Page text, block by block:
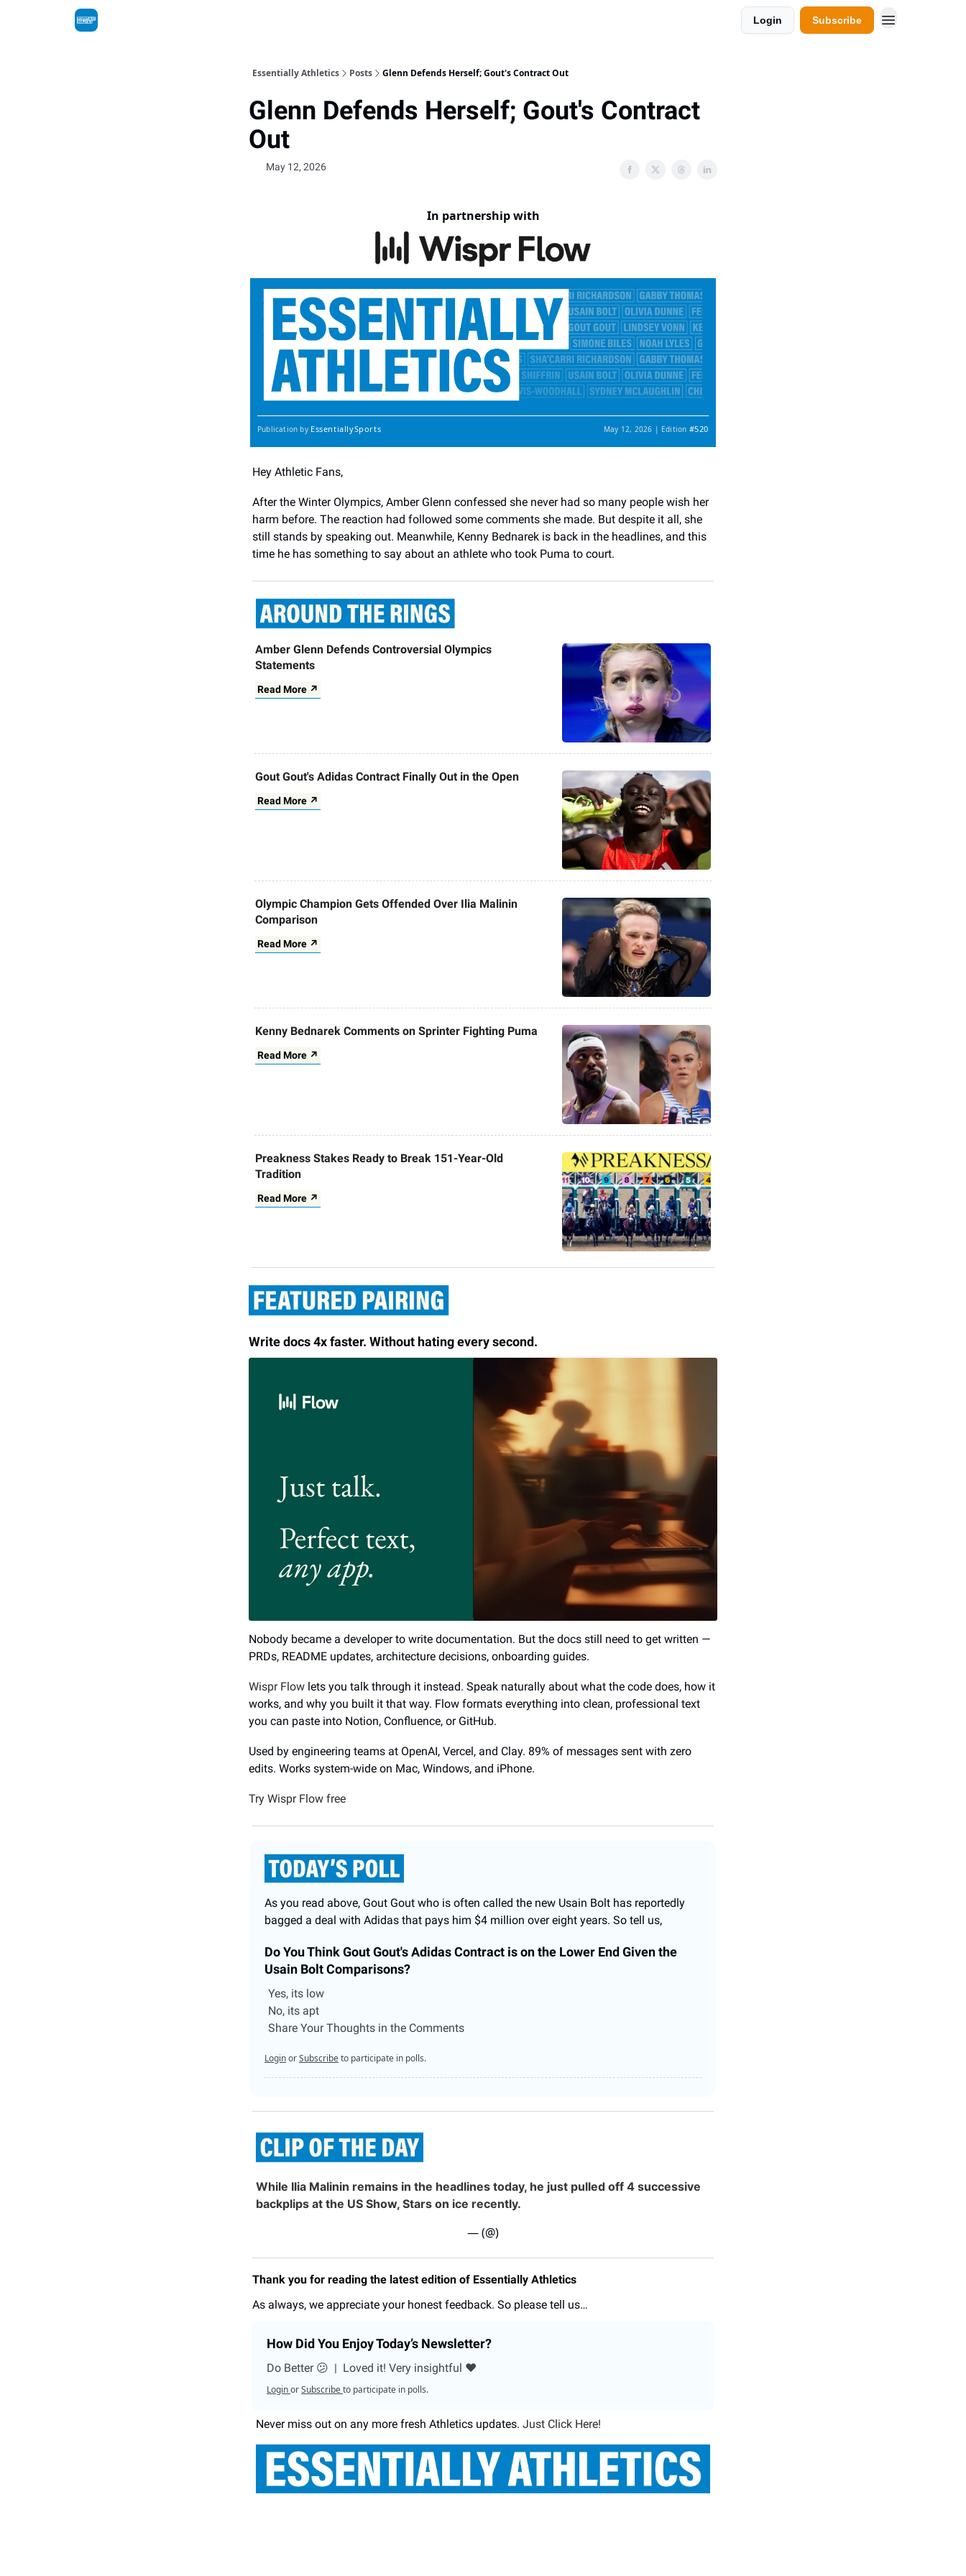
Login Subscribe
Essentially Athletics Posts Glenn Defends Herself; Gout's Contract Out
Glenn Defends Herself; Gout's Contract
Out
May 12, 2026
In partnership with
Publication by EssentiallySports May 12, 2026 | Edition #520
Hey Athletic Fans,
After the Winter Olympics, Amber Glenn confessed she never had so many people wish her
harm before. The reaction had followed some comments she made. But despite it all, she
still stands by speaking out. Meanwhile, Kenny Bednarek is back in the headlines, and this
time he has something to say about an athlete who took Puma to court.
Amber Glenn Defends Controversial Olympics
Statements
Read More ↗
Gout Gout's Adidas Contract Finally Out in the Open
Read More ↗
Olympic Champion Gets Offended Over Ilia Malinin
Comparison
Read More ↗
Kenny Bednarek Comments on Sprinter Fighting Puma
Read More ↗
Preakness Stakes Ready to Break 151-Year-Old
Tradition
Read More ↗
Write docs 4x faster. Without hating every second.
Nobody became a developer to write documentation. But the docs still need to get written —
PRDs, README updates, architecture decisions, onboarding guides.
Wispr Flow lets you talk through it instead. Speak naturally about what the code does, how it
works, and why you built it that way. Flow formats everything into clean, professional text
you can paste into Notion, Confluence, or GitHub.
Used by engineering teams at OpenAI, Vercel, and Clay. 89% of messages sent with zero
edits. Works system-wide on Mac, Windows, and iPhone.
Try Wispr Flow free
As you read above, Gout Gout who is often called the new Usain Bolt has reportedly
bagged a deal with Adidas that pays him $4 million over eight years. So tell us,
Do You Think Gout Gout's Adidas Contract is on the Lower End Given the
Usain Bolt Comparisons?
Yes, its low
No, its apt
Share Your Thoughts in the Comments
LoginorSubscribeto participate in polls.
While Ilia Malinin remains in the headlines today, he just pulled off 4 successive
backplips at the US Show, Stars on ice recently.
— (@)
Thank you for reading the latest edition of Essentially Athletics
As always, we appreciate your honest feedback. So please tell us…
How Did You Enjoy Today’s Newsletter?
Do Better 😕 | Loved it! Very insightful ❤️
LoginorSubscribeto participate in polls.
Never miss out on any more fresh Athletics updates. Just Click Here!